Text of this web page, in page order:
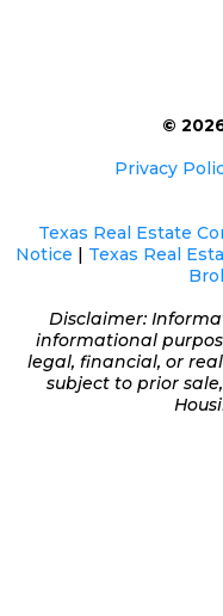
©
Privacy
Texas Real Estate
Notice | Texas Real
Disclaimer:
informational
legal, financial, or
subject to prior